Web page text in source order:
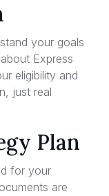
your goals
Express
eligibility and
just real
Plan
for your
are